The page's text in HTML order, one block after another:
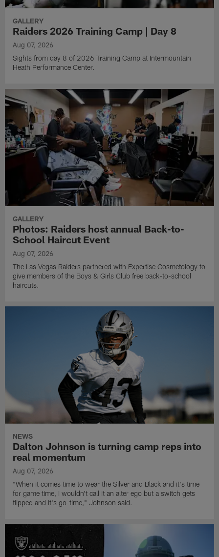
GALLERY
Raiders 2026 Training Camp | Day 8
Aug 07, 2026
Sights from day 8 of 2026 Training Camp at Intermountain
Heath Performance Center.
GALLERY
Photos: Raiders host annual Back-to-
School Haircut Event
Aug 07, 2026
The Las Vegas Raiders partnered with Expertise Cosmetology to
give members of the Boys & Girls Club free back-to-school
haircuts.
NEWS
Dalton Johnson is turning camp reps into
real momentum
Aug 07, 2026
"When it comes time to wear the Silver and Black and it's time
for game time, I wouldn't call it an alter ego but a switch gets
flipped and it's go-time," Johnson said.